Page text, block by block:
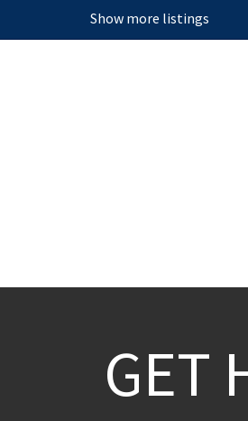
Show more listings
GET